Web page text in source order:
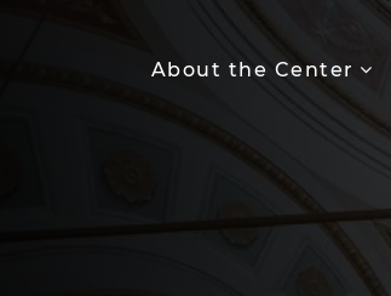
About the Center